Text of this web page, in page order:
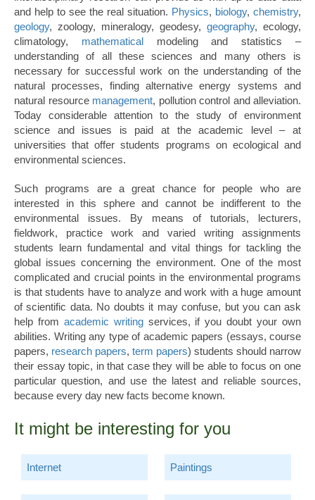
and help to see the real situation. Physics, biology, chemistry,
geology, zoology, mineralogy, geodesy, geography, ecology,
climatology, mathematicalmodeling and statistics –
understanding of all these sciences and many others is
necessary for successful work on the understanding of the
natural processes, finding alternative energy systems and
natural resource management, pollution control and alleviation.
Today considerable attention to the study of environment
science and issues is paid at the academic level – at
universities that offer students programs on ecological and
environmental sciences.
Such programs are a great chance for people who are
interested in this sphere and cannot be indifferent to the
environmental issues. By means of tutorials, lecturers,
fieldwork, practice work and varied writing assignments
students learn fundamental and vital things for tackling the
global issues concerning the environment. One of the most
complicated and crucial points in the environmental programs
is that students have to analyze and work with a huge amount
of scientific data. No doubts it may confuse, but you can ask
help from academic writingservices, if you doubt your own
abilities. Writing any type of academic papers (essays, course
papers, research papers, term papers) students should narrow
their essay topic, in that case they will be able to focus on one
particular question, and use the latest and reliable sources,
because every day new facts become known.
It might be interesting for you
Internet Paintings